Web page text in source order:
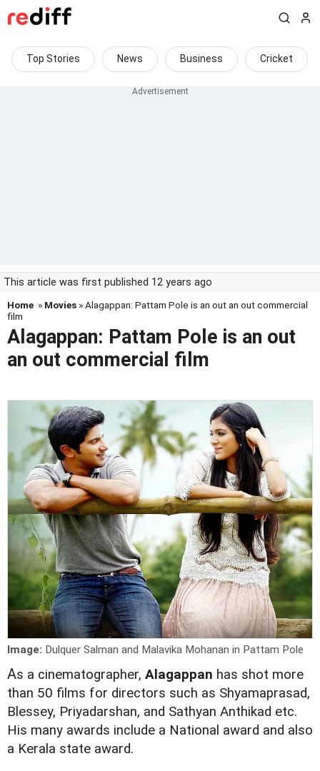
Top Stories News Business Cricket
This article was first published 12 years ago
Home » Movies » Alagappan: Pattam Pole is an out an out commercial
film
Alagappan: Pattam Pole is an out
an out commercial film
Image: Dulquer Salman and Malavika Mohanan in Pattam Pole
As a cinematographer, Alagappan has shot more
than 50 films for directors such as Shyamaprasad,
Blessey, Priyadarshan, and Sathyan Anthikad etc.
His many awards include a National award and also
a Kerala state award.